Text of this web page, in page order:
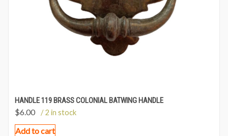
HANDLE 119 BRASS COLONIAL BATWING HANDLE
$6.00 / 2 in stock
Add to cart